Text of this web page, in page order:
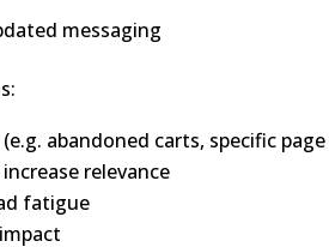
messaging
abandoned carts, specific
relevance
fatigue